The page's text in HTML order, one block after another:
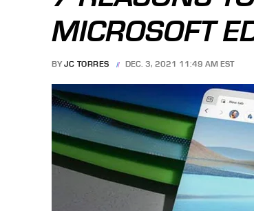
MICROSOFT
BY JC TORRES DEC. 3, 2021 11:49 AM EST